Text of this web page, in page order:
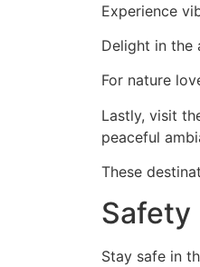
Experience
Delight in the
For nature
Lastly, visit
peaceful
These
Safety
Stay safe in